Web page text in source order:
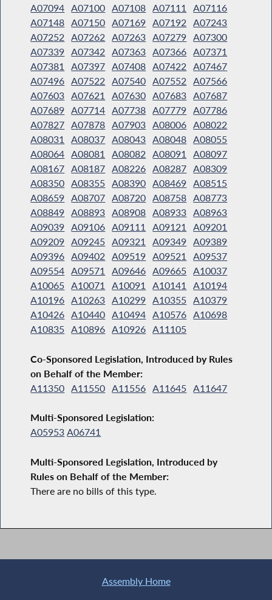
A07094 A07100 A07108 A07111
A07116
A07148 A07150 A07169 A07192
A07243
A07252
A07262 A07263 A07279 A07300
A07339 A07342 A07363 A07366 A07371
A07381
A07397 A07408 A07422
A07467
A07496 A07522 A07540 A07552
A07566
A07603 A07621 A07630 A07683 A07687
A07689 A07714 A07738 A07779 A07786
A07827 A07878 A07903 A08006 A08022
A08031
A08037 A08043 A08048 A08055
A08064 A08081 A08082 A08091
A08097
A08167 A08187 A08226 A08287 A08309
A08350 A08355 A08390 A08469 A08515
A08659 A08707 A08720 A08758 A08773
A08849 A08893 A08908 A08933 A08963
A09039 A09106 A09111 A09121
A09201
A09209 A09245 A09321 A09349 A09389
A09396 A09402 A09519 A09521
A09537
A09554 A09571 A09646 A09665 A10037
A10065 A10071 A10091 A10141
A10194
A10196 A10263 A10299 A10355 A10379
A10426 A10440 A10494 A10576 A10698
A10835 A10896 A10926 A11105
Co-Sponsored Legislation, Introduced by Rules
on Behalf of the Member:
A11350 A11550 A11556 A11645 A11647
Multi-Sponsored Legislation:
A05953 A06741
Multi-Sponsored Legislation, Introduced by
Rules on Behalf of the Member:
There are no bills of this type.
Assembly Home